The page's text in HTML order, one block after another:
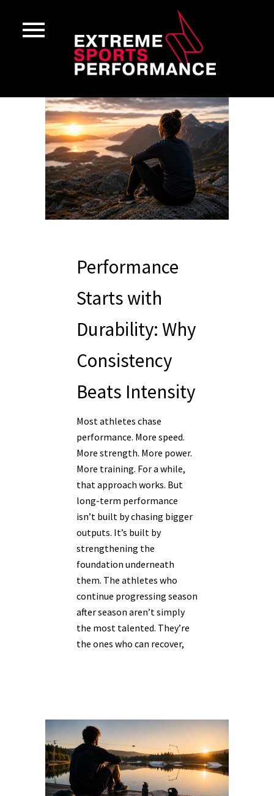
Performance
Starts with
Durability: Why
Consistency
Beats Intensity
Most athletes chase
performance. More speed.
More strength. More power.
More training. For a while,
that approach works. But
long-term performance
isn’t built by chasing bigger
outputs. It’s built by
strengthening the
foundation underneath
them. The athletes who
continue progressing season
after season aren’t simply
the most talented. They’re
the ones who can recover,